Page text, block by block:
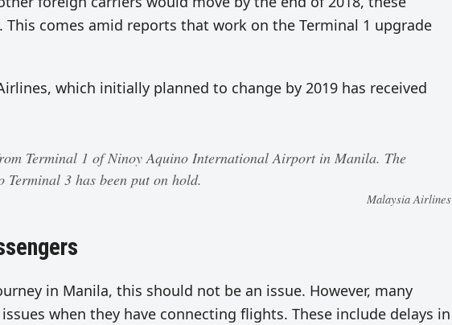
comes amid reports that work on the Terminal 1 upgrade
which initially planned to change by 2019 has received
Terminal 1 of Ninoy Aquino International Airport in Manila. The
3 has been put on hold.
Malaysia Airlines
in Manila, this should not be an issue. However, many
when they have connecting flights. These include delays in